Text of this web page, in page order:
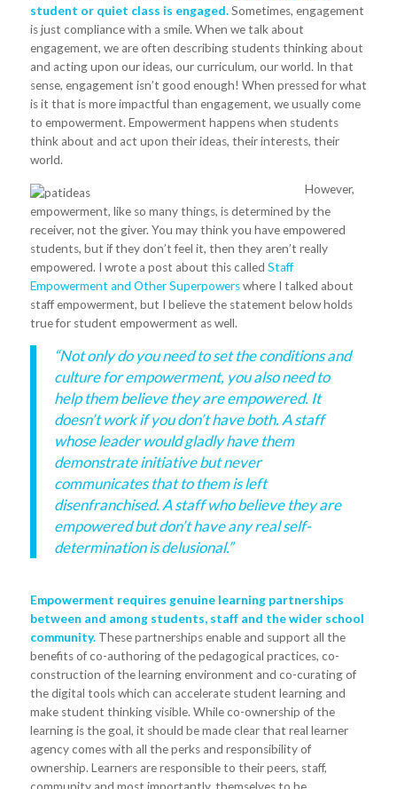
student or quiet class is engaged.Sometimes, engagement
is just compliance with a smile. When we talk about
engagement, we are often describing students thinking about
and acting upon our ideas, our curriculum, our world. In that
sense, engagement isn’t good enough! When pressed for what
is it that is more impactful than engagement, we usually come
to empowerment. Empowerment happens when students
think about and act upon their ideas, their interests, their
world.
However,
empowerment, like so many things, is determined by the
receiver, not the giver. You may think you have empowered
students, but if they don’t feel it, then they aren’t really
empowered. I wrote a post about this called Staff
Empowerment and Other Superpowerswhere I talked about
staff empowerment, but I believe the statement below holds
true for student empowerment as well.
“Not only do you need to set the conditions and
culture for empowerment, you also need to
help them believe they are empowered. It
doesn’t work if you don’t have both. A staff
whose leader would gladly have them
demonstrate initiative but never
communicates that to them is left
disenfranchised. A staff who believe they are
empowered but don’t have any real self-
determination is delusional.”
Empowerment requires genuine learning partnerships
between and among students, staff and the wider school
community.These partnerships enable and support all the
benefits of co-authoring of the pedagogical practices, co-
construction of the learning environment and co-curating of
the digital tools which can accelerate student learning and
make student thinking visible. While co-ownership of the
learning is the goal, it should be made clear that real learner
agency comes with all the perks and responsibility of
ownership. Learners are responsible to their peers, staff,